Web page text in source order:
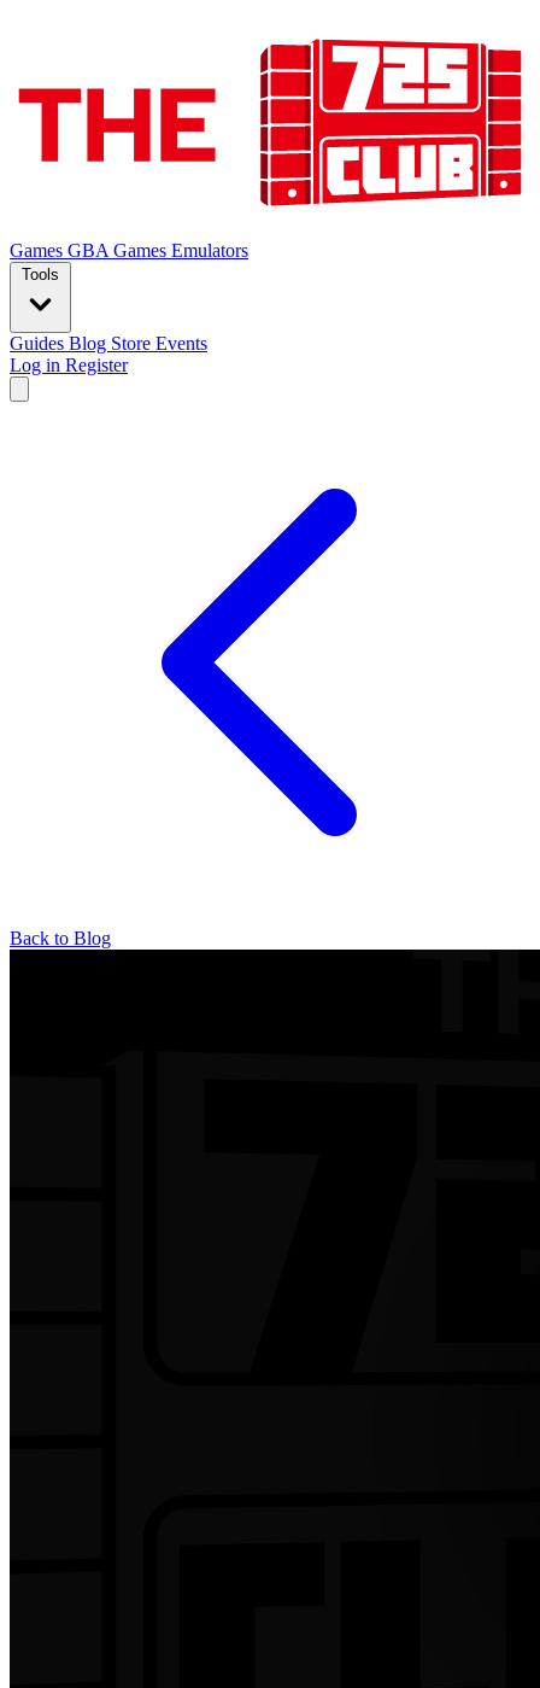
Games GBA Games Emulators
Tools
Guides Blog Store Events
Log in Register
Back to Blog